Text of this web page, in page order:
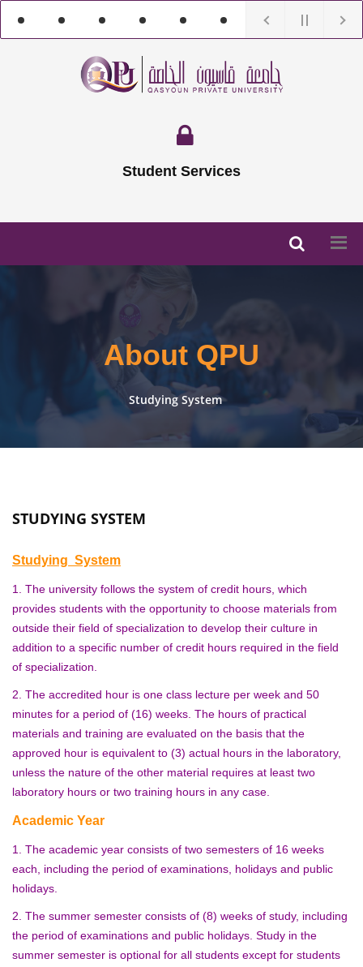
Student Services
About QPU
Studying System
STUDYING SYSTEM
Studying System
1. The university follows the system of credit hours, which
provides students with the opportunity to choose materials from
outside their field of specialization to develop their culture in
addition to a specific number of credit hours required in the field
of specialization.
2. The accredited hour is one class lecture per week and 50
minutes for a period of (16) weeks. The hours of practical
materials and training are evaluated on the basis that the
approved hour is equivalent to (3) actual hours in the laboratory,
unless the nature of the other material requires at least two
laboratory hours or two training hours in any case.
Academic Year
1. The academic year consists of two semesters of 16 weeks
each, including the period of examinations, holidays and public
holidays.
2. The summer semester consists of (8) weeks of study, including
the period of examinations and public holidays. Study in the
summer semester is optional for all students except for students